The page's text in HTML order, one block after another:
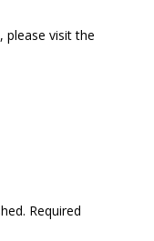
please visit the
Required